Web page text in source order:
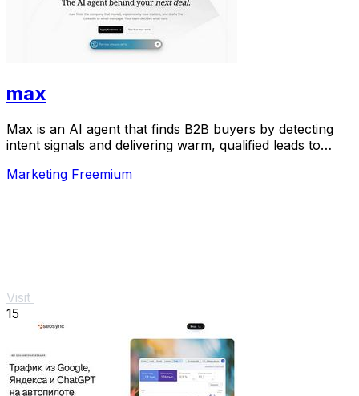
max
Max is an AI agent that finds B2B buyers by detecting
intent signals and delivering warm, qualified leads to
Marketing Freemium
Visit
15